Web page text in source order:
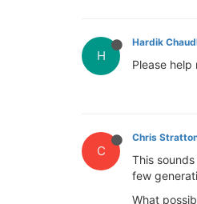
H
Hardik
Please
C
Chris
This
few
What